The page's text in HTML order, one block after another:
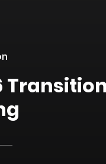
Transition